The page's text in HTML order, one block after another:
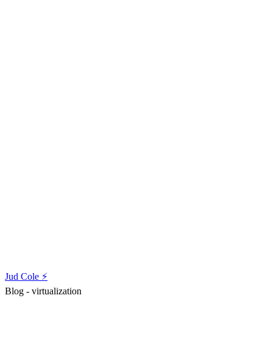
Jud Cole ⚡️
Blog - virtualization